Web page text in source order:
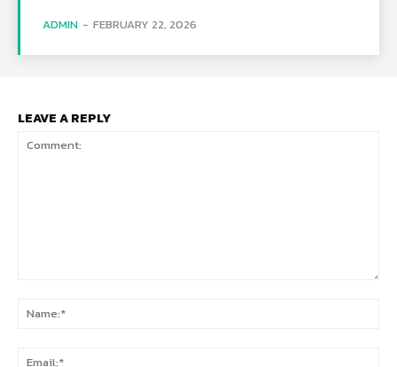
ADMIN - FEBRUARY 22, 2026
LEAVE A REPLY